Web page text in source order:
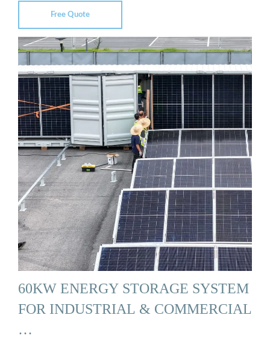
Free Quote
60KW ENERGY STORAGE SYSTEM
FOR INDUSTRIAL & COMMERCIAL
…